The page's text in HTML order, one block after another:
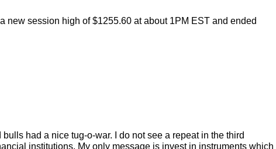
new session high of $1255.60 at about 1PM EST and ended
had a nice tug-o-war. I do not see a repeat in the third
institutions. My only message is invest in instruments which